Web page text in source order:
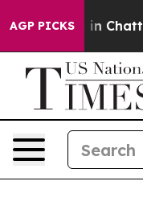
AGP PICKS
Chaos in